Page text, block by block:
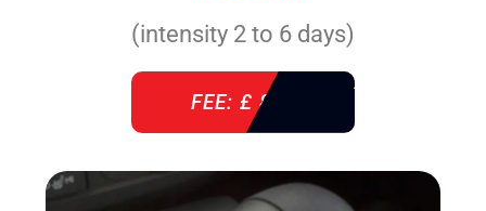
(intensity 2 to 6 days)
FEE: £ 860